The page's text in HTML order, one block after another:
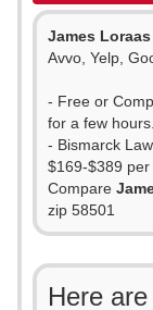
James Loraas
Avvo, Yelp,
- Free or
for a few hours.
- Bismarck
$169-$389 per
Compare
zip 58501
Here